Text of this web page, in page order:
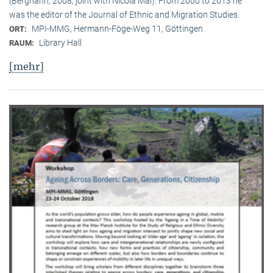
was the editor of the Journal of Ethnic and Migration Studies.
ORT: MPI-MMG, Hermann-Föge-Weg 11, Göttingen
RAUM: Library Hall
[mehr]